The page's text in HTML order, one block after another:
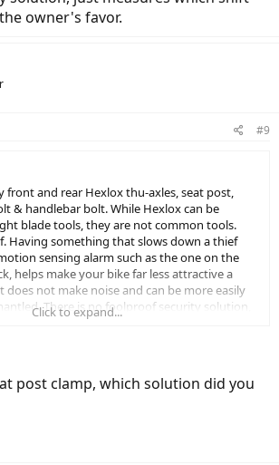
owner's favor.
#9
front and rear Hexlox thu-axles, seat post,
& handlebar bolt. While Hexlox can be
blade tools, they are not common tools.
Having something that slows down a thief
sensing alarm such as the one on the
helps make your bike far less attractive a
not make noise and can be more easily
There is no foolproof security solution,
shift the odds back in the owner's favor.
Click to expand...
post clamp, which solution did you